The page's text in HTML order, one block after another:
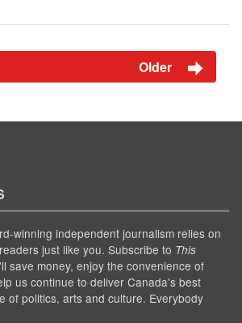
Older
winning independent journalism relies on
just like you. Subscribe to This
save money, enjoy the convenience of
us continue to deliver Canada's best
of politics, arts and culture. Everybody